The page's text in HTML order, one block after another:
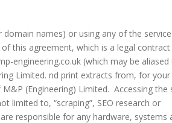
names) or using any of the
this agreement, which is a legal contract
engineering.co.uk (which may be aliased
Limited. nd print extracts from, for your
(Engineering) Limited. Accessing the
limited to, “scraping”, SEO research or
responsible for any hardware, systems